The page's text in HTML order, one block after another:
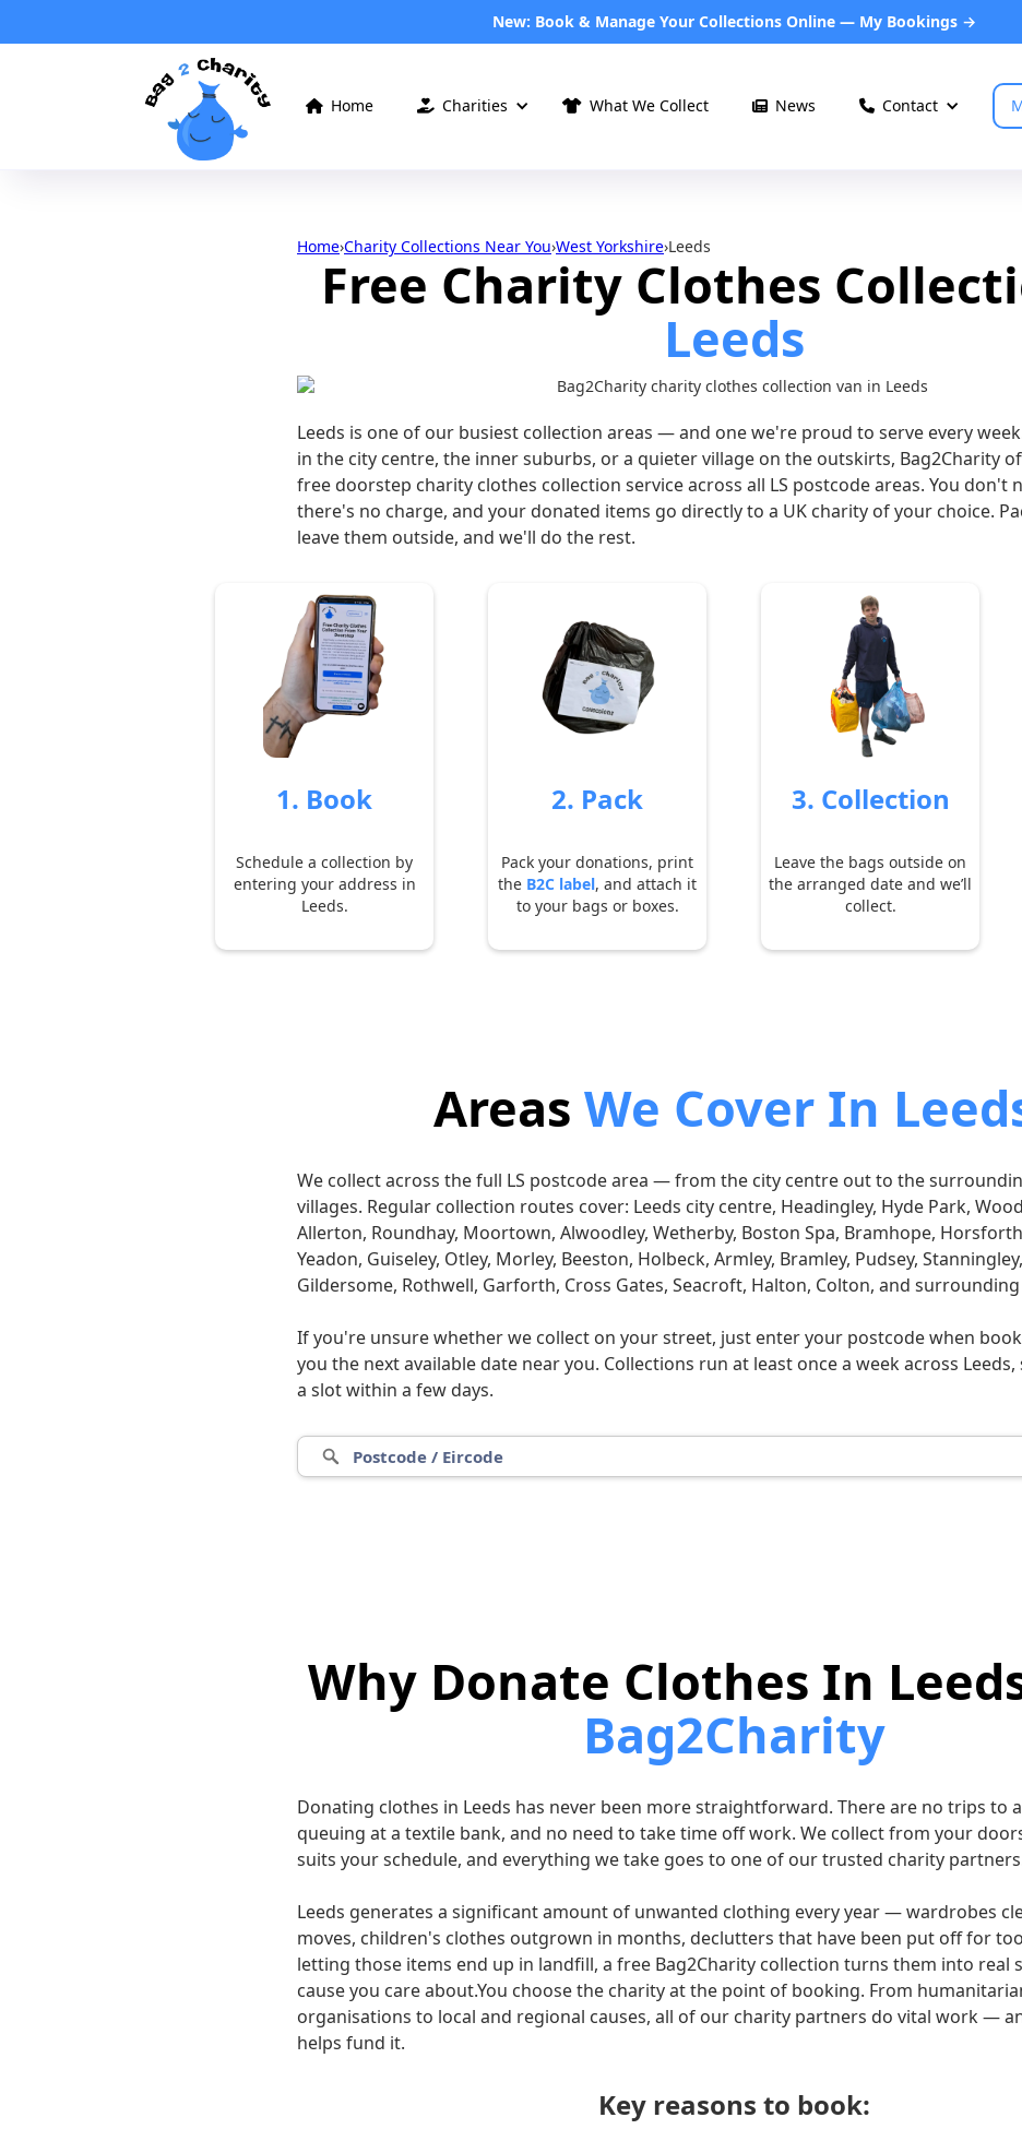
New: Book & Manage Your Collections Online — My Bookings →
 Home  Charities  What We Collect  News︎︎  Contact
Home›Charity Collections Near You›West Yorkshire›Leeds
Free Charity Clothes
Leeds
Leeds is one of our busiest collection areas — and one we're proud to serve every
in the city centre, the inner suburbs, or a quieter village on the outskirts, Bag2Charity
free doorstep charity clothes collection service across all LS postcode areas. You don't
there's no charge, and your donated items go directly to a UK charity of your choice.
leave them outside, and we'll do the rest.
1. Book
Schedule a collection by
entering your address in
Leeds.
2. Pack
Pack your donations, print
the B2C label, and attach it
to your bags or boxes.
3. Collection
Leave the bags outside on
the arranged date and we’ll
collect.
Areas We Cover In
We collect across the full LS postcode area — from the city centre out to the
villages. Regular collection routes cover: Leeds city centre, Headingley, Hyde Park,
Allerton, Roundhay, Moortown, Alwoodley, Wetherby, Boston Spa, Bramhope,
Yeadon, Guiseley, Otley, Morley, Beeston, Holbeck, Armley, Bramley, Pudsey,
Gildersome, Rothwell, Garforth, Cross Gates, Seacroft, Halton, Colton, and surrounding
If you're unsure whether we collect on your street, just enter your postcode when
you the next available date near you. Collections run at least once a week across
a slot within a few days.
Why Donate Clothes In
Bag2Charity
Donating clothes in Leeds has never been more straightforward. There are no trips to
queuing at a textile bank, and no need to take time off work. We collect from your
suits your schedule, and everything we take goes to one of our trusted charity
Leeds generates a significant amount of unwanted clothing every year — wardrobes
moves, children's clothes outgrown in months, declutters that have been put off for
letting those items end up in landfill, a free Bag2Charity collection turns them into real
cause you care about.You choose the charity at the point of booking. From
organisations to local and regional causes, all of our charity partners do vital work —
helps fund it.
Key reasons to book: